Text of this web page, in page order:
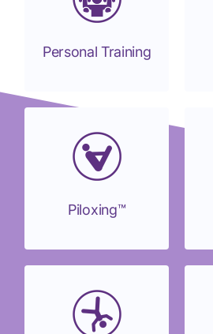
Personal Training
Piloxing™